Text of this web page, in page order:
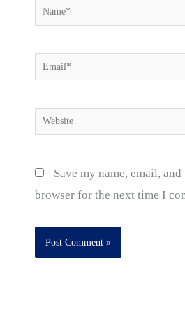
Name*
Email*
Website
Save my name, email,
browser for the next time I